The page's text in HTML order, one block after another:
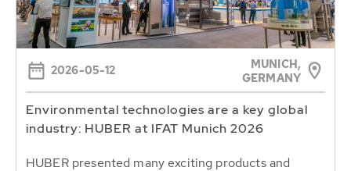
2026-05-12
MUNICH,
GERMANY
Environmental technologies are a key global
industry: HUBER at IFAT Munich 2026
HUBER presented many exciting products and